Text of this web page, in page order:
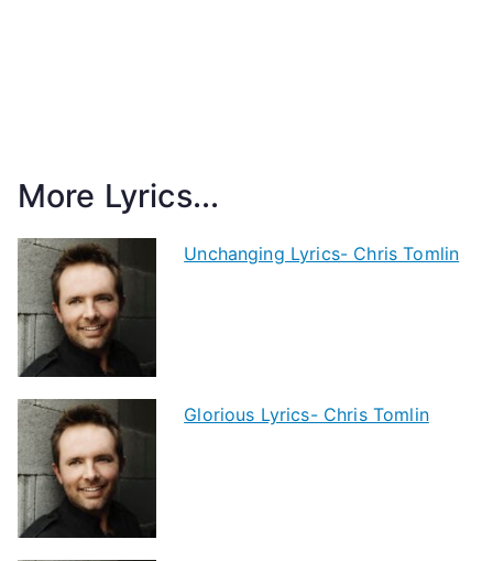
More Lyrics...
Unchanging Lyrics- Chris Tomlin
Glorious Lyrics- Chris Tomlin